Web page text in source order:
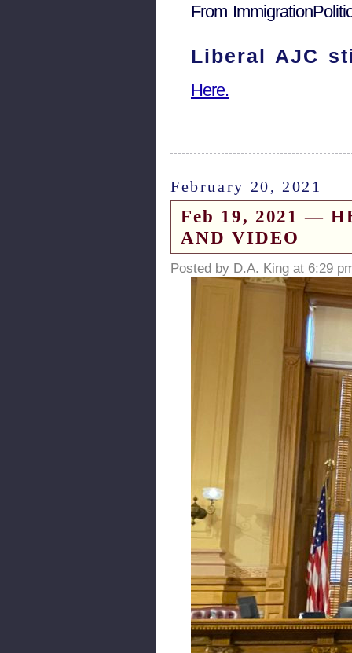
From
Liberal AJC
Here.
February 20, 2021
Feb 19, 2021 —
AND VIDEO
Posted by D.A. King at 6:29